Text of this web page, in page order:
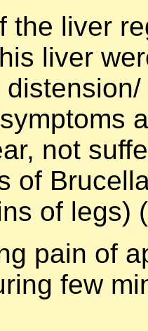
the liver
liver
not
of
of legs)
pain of
few